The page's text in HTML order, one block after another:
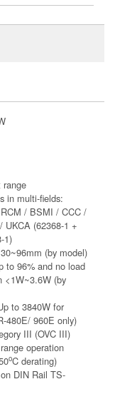
range
in multi-fields:
/ BSMI / CCC /
(62368-1 +
1)
(by model)
to 96% and no load
<1W~3.6W (by
to 3840W for
480E/ 960E only)
III (OVC III)
operation
oC derating)
DIN Rail TS-